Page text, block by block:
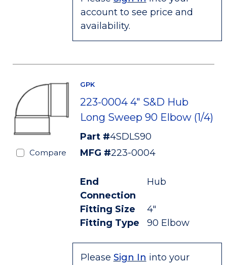
account to see price and
availability.
Compare
GPK
223-0004 4" S&D Hub
Long Sweep 90 Elbow (1/4)
Part #4SDLS90
MFG #223-0004
End
Connection
Hub
Fitting Size
4"
Fitting Type
90 Elbow
Please Sign In into your